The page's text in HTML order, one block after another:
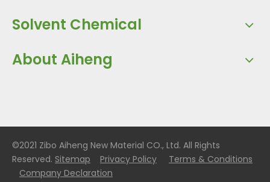
Solvent Chemical
About Aiheng
©2021 Zibo Aiheng New Material CO., Ltd. All Rights
Reserved. Sitemap Privacy Policy
Terms & Conditions
Company Declaration